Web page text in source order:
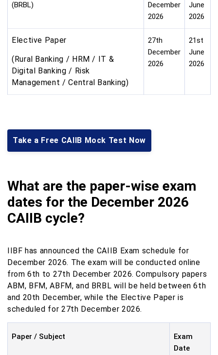
(BRBL)
December
2026
June
2026
Elective Paper
(Rural Banking / HRM / IT &
Digital Banking / Risk
Management / Central Banking)
27th
December
2026
21st
June
2026
Take a Free CAIIB Mock Test Now
What are the paper-wise exam
dates for the December 2026
CAIIB cycle?
IIBF has announced the CAIIB Exam schedule for
December 2026. The exam will be conducted online
from 6th to 27th December 2026. Compulsory papers
ABM, BFM, ABFM, and BRBL will be held between 6th
and 20th December, while the Elective Paper is
scheduled for 27th December 2026.
Paper / Subject
Exam
Date